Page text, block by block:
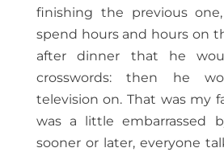
finishing the previous
spend hours and hours on
after dinner that he
crosswords: then he
television on. That was my
was a little embarrassed
sooner or later, everyone